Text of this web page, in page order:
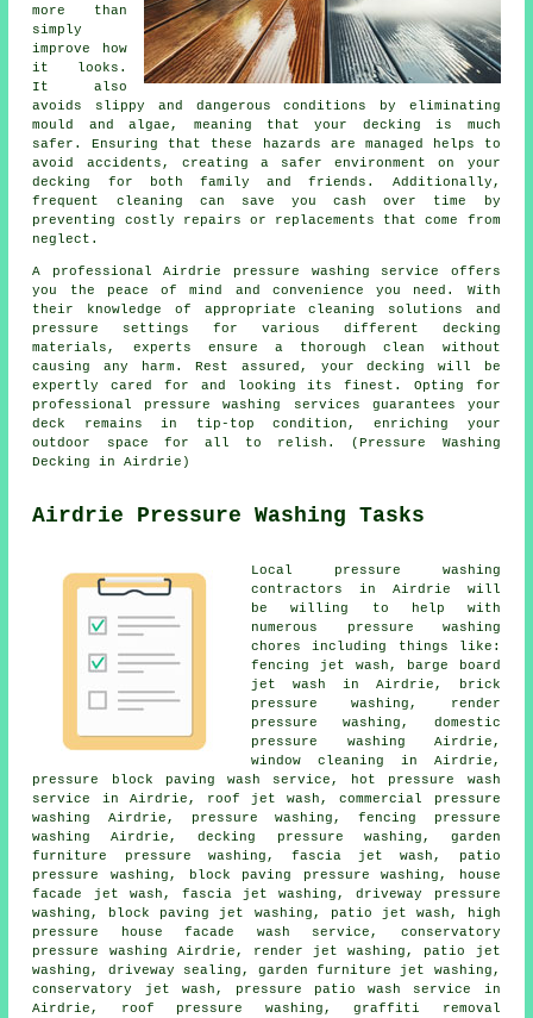
more than
simply
improve how
it looks.
It also
avoids slippy and dangerous conditions by eliminating
mould and algae, meaning that your decking is much
safer. Ensuring that these hazards are managed helps to
avoid accidents, creating a safer environment on your
decking for both family and friends. Additionally,
frequent cleaning can save you cash over time by
preventing costly repairs or replacements that come from
neglect.
A professional Airdrie pressure washing service offers
you the peace of mind and convenience you need. With
their knowledge of appropriate cleaning solutions and
pressure settings for various different decking
materials, experts ensure a thorough clean without
causing any harm. Rest assured, your decking will be
expertly cared for and looking its finest. Opting for
professional pressure washing services guarantees your
deck remains in tip-top condition, enriching your
outdoor space for all to relish. (Pressure Washing
Decking in Airdrie)
Airdrie Pressure Washing Tasks
Local pressure washing
contractors in Airdrie will
be willing to help with
numerous pressure washing
chores including things like:
fencing jet wash, barge board
jet wash in Airdrie, brick
pressure washing, render
pressure washing, domestic
pressure washing Airdrie,
window cleaning in Airdrie,
pressure block paving wash service, hot pressure wash
service in Airdrie, roof jet wash, commercial pressure
washing Airdrie, pressure washing, fencing pressure
washing Airdrie, decking pressure washing, garden
furniture pressure washing, fascia jet wash,
patio
pressure washing , block paving pressure washing,
house
facade jet wash , fascia jet washing ,driveway pressure
washing , block paving jet washing, patio jet wash, high
pressure house facade wash service, conservatory
pressure washing Airdrie, render jet washing, patio jet
washing, driveway sealing, garden furniture jet washing ,
conservatory jet wash , pressure patio wash service in
Airdrie, roof pressure washing , graffiti removal